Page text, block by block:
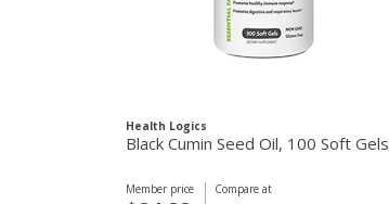
Health Logics
Black Cumin Seed Oil, 100 Soft Gels
Compare at
Member price